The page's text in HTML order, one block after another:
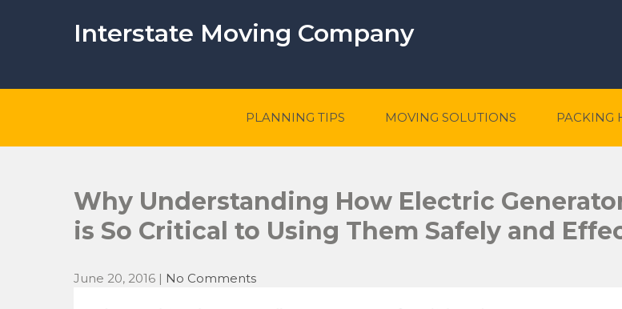
Interstate Moving Company
PLANNING TIPS MOVING SOLUTIONS PACKING
Why Understanding How Electric
is So Critical to Using Them Safely and
June 20, 2016 | No Comments